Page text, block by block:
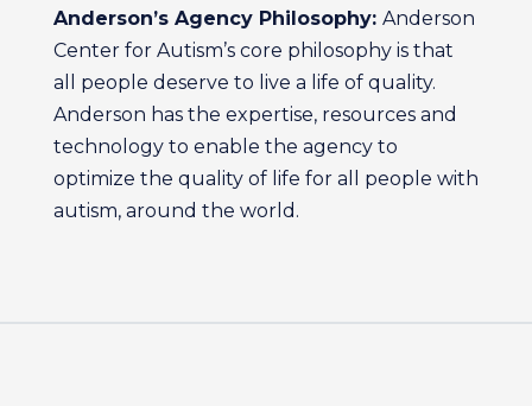
Anderson’s Agency Philosophy: Anderson
Center for Autism’s core philosophy is that
all people deserve to live a life of quality.
Anderson has the expertise, resources and
technology to enable the agency to
optimize the quality of life for all people with
autism, around the world.